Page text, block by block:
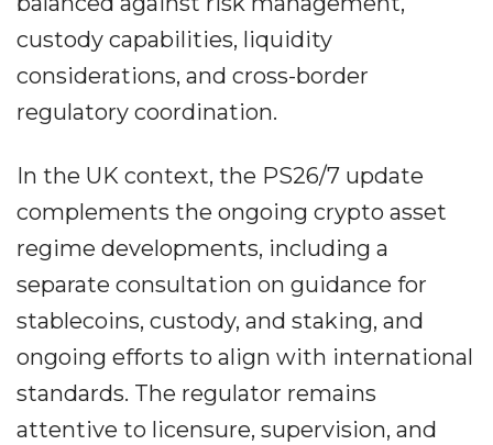
custody capabilities, liquidity
considerations, and cross-border
regulatory coordination.
In the UK context, the PS26/7 update
complements the ongoing crypto asset
regime developments, including a
separate consultation on guidance for
stablecoins, custody, and staking, and
ongoing efforts to align with international
standards. The regulator remains
attentive to licensure, supervision, and